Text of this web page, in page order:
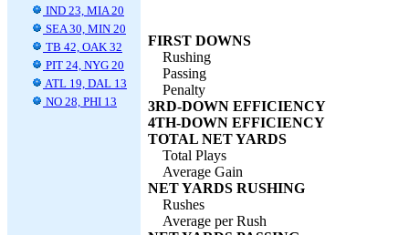
IND 23, MIA 20
SEA 30, MIN 20
TB 42, OAK 32
PIT 24, NYG 20
ATL 19, DAL 13
NO 28, PHI 13
FIRST DOWNS
Rushing
Passing
Penalty
3RD-DOWN EFFICIENCY
4TH-DOWN EFFICIENCY
TOTAL NET YARDS
Total Plays
Average Gain
NET YARDS RUSHING
Rushes
Average per Rush